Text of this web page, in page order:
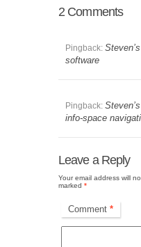
2 Comments
Pingback:
software
Pingback:
info-space
Leave a Reply
Your email address will
marked *
Comment *